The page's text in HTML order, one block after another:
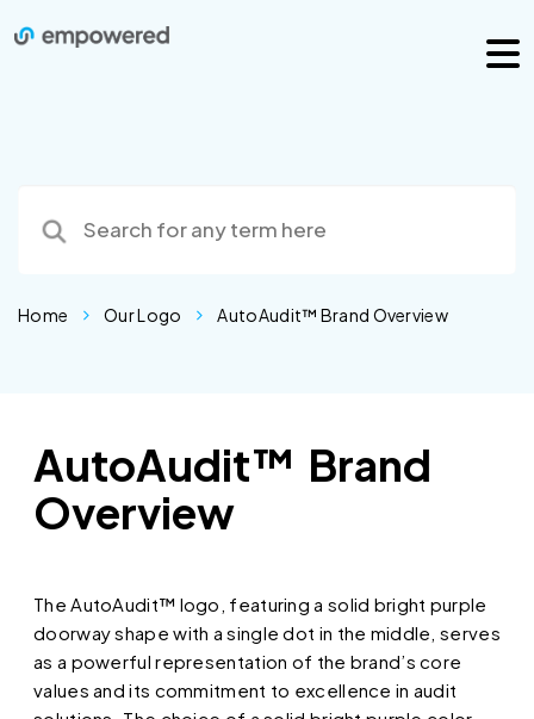
Home Our Logo AutoAudit™ Brand Overview
AutoAudit™ Brand
Overview
The AutoAudit™ logo, featuring a solid bright purple
doorway shape with a single dot in the middle, serves
as a powerful representation of the brand’s core
values and its commitment to excellence in audit